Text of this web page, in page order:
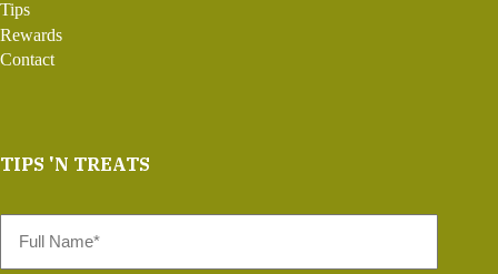
Tips
Rewards
Contact
TIPS 'N TREATS
Name